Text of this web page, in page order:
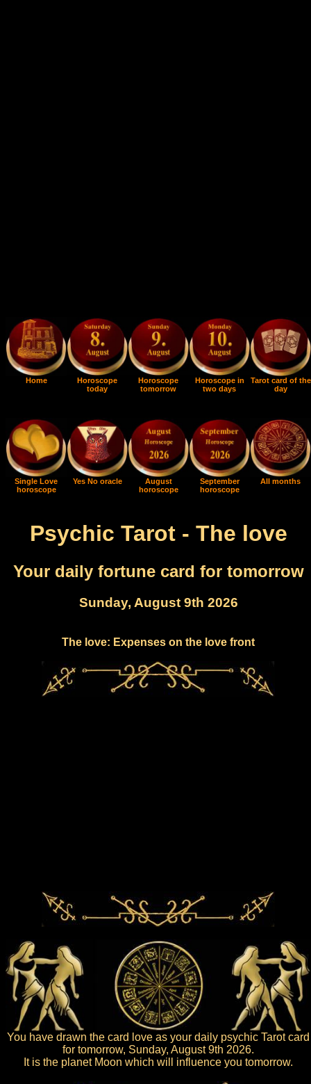
Home
Horoscope
today
Horoscope
tomorrow
Horoscope in
two days
Tarot card of the
day
Single Love
horoscope
Yes No oracle
August
horoscope
September
horoscope
All months
Psychic Tarot - The love
Your daily fortune card for tomorrow
Sunday, August 9th 2026
The love: Expenses on the love front
You have drawn the card love as your daily psychic Tarot card
for tomorrow, Sunday, August 9th 2026.
It is the planet Moon which will influence you tomorrow.